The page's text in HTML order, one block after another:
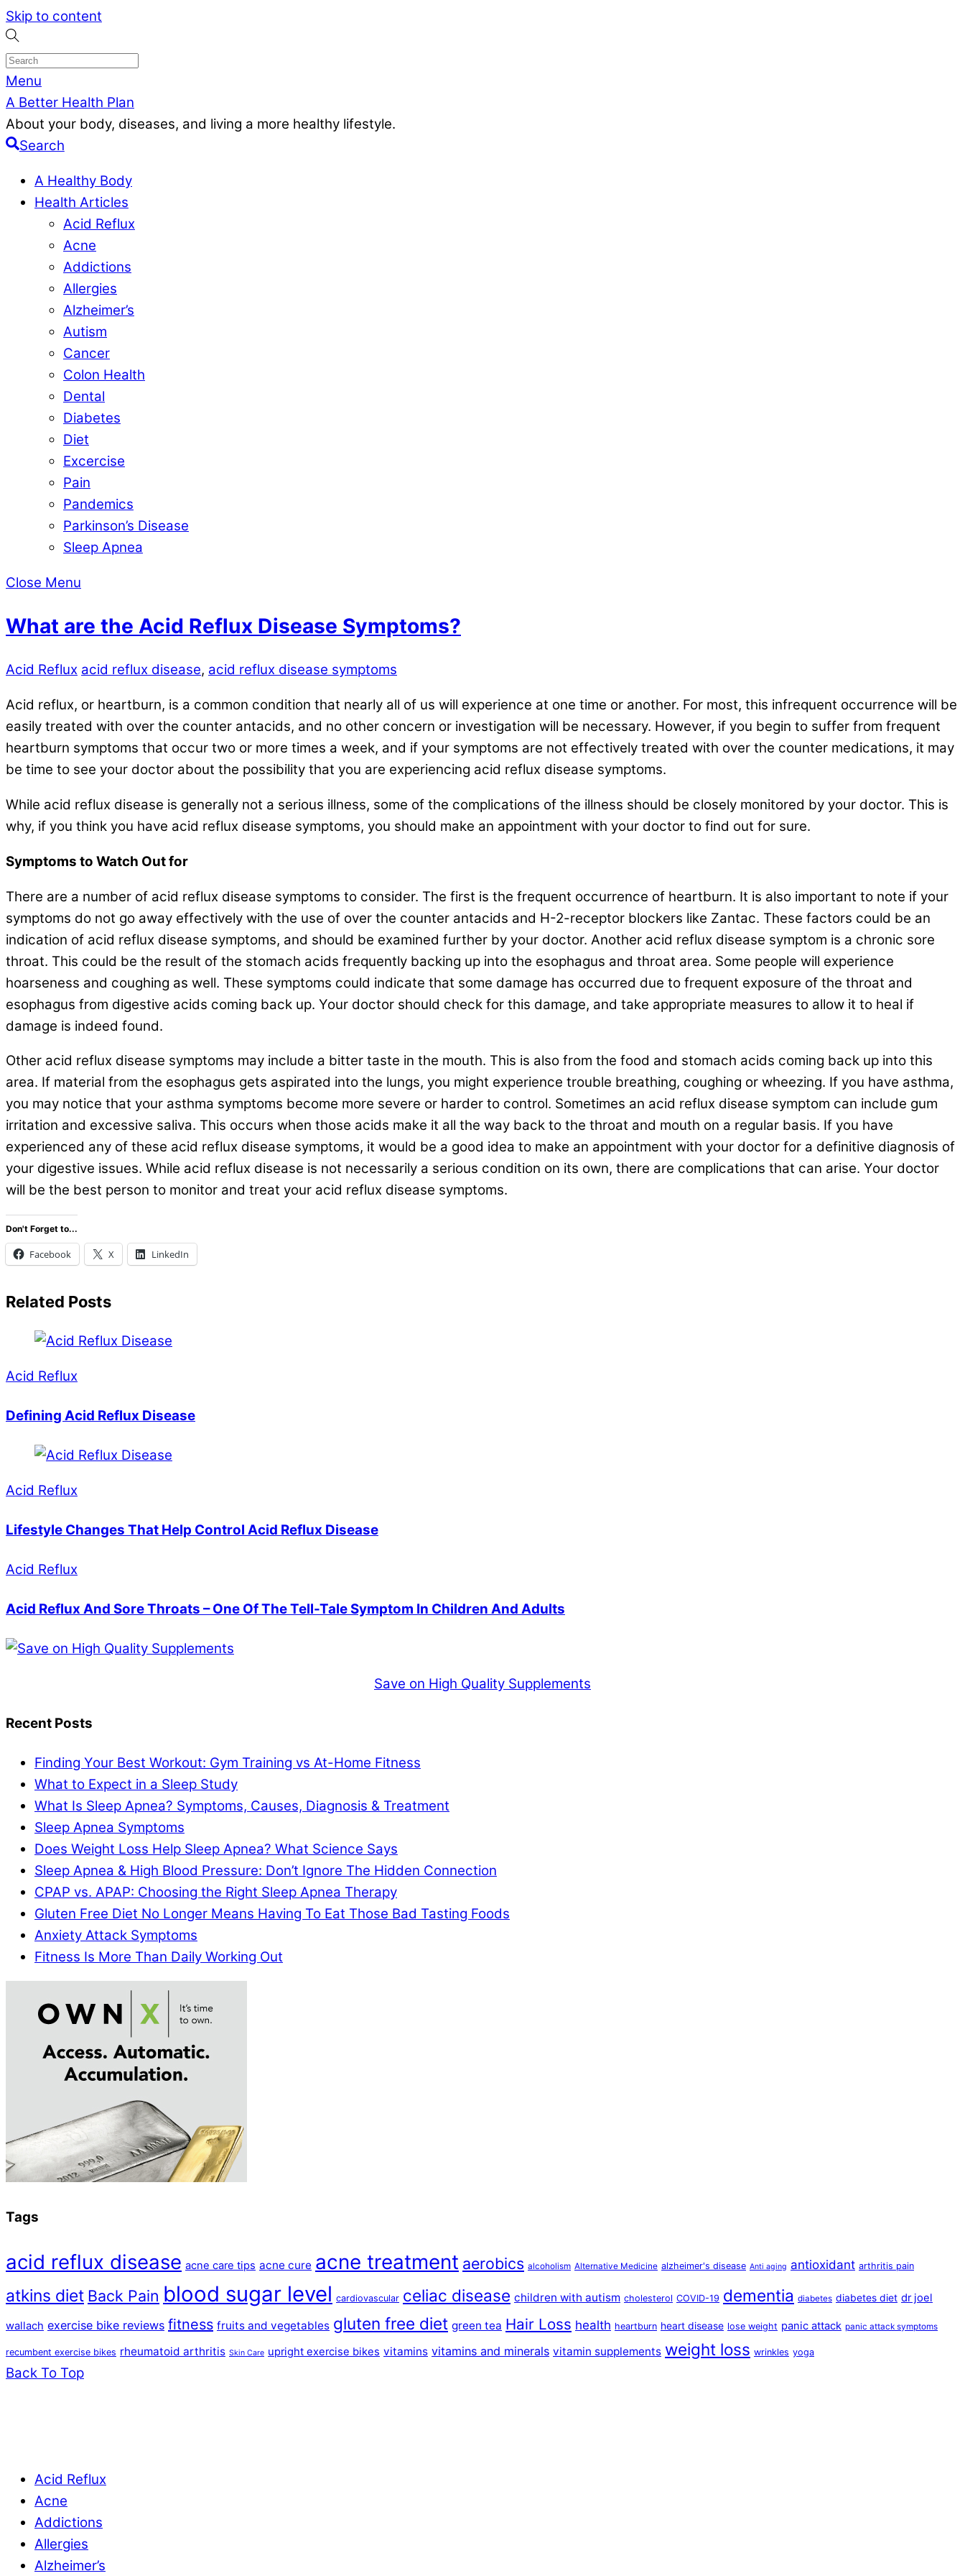
Skip to content
Menu
A Better Health Plan
About your body, diseases, and living a more healthy lifestyle.
Search
A Healthy Body
Health Articles
Acid Reflux
Acne
Addictions
Allergies
Alzheimer’s
Autism
Cancer
Colon Health
Dental
Diabetes
Diet
Excercise
Pain
Pandemics
Parkinson’s Disease
Sleep Apnea
Close Menu
What are the Acid Reflux Disease Symptoms?
Acid Reflux acid reflux disease, acid reflux disease symptoms
Acid reflux, or heartburn, is a common condition that nearly all of us will experience at one time or another. For most, this infrequent occurrence will be
easily treated with over the counter antacids, and no other concern or investigation will be necessary. However, if you begin to suffer from frequent
heartburn symptoms that occur two or more times a week, and if your symptoms are not effectively treated with over the counter medications, it may
be time to see your doctor about the possibility that you are experiencing acid reflux disease symptoms.
While acid reflux disease is generally not a serious illness, some of the complications of the illness should be closely monitored by your doctor. This is
why, if you think you have acid reflux disease symptoms, you should make an appointment with your doctor to find out for sure.
Symptoms to Watch Out for
There are a number of acid reflux disease symptoms to consider. The first is the frequent occurrence of heartburn. It is also important to note if your
symptoms do not go away effectively with the use of over the counter antacids and H-2-receptor blockers like Zantac. These factors could be an
indication of acid reflux disease symptoms, and should be examined further by your doctor. Another acid reflux disease symptom is a chronic sore
throat. This could be the result of the stomach acids frequently backing up into the esophagus and throat area. Some people will experience
hoarseness and coughing as well. These symptoms could indicate that some damage has occurred due to frequent exposure of the throat and
esophagus from digestive acids coming back up. Your doctor should check for this damage, and take appropriate measures to allow it to heal if
damage is indeed found.
Other acid reflux disease symptoms may include a bitter taste in the mouth. This is also from the food and stomach acids coming back up into this
area. If material from the esophagus gets aspirated into the lungs, you might experience trouble breathing, coughing or wheezing. If you have asthma,
you may notice that your asthma symptoms become more severe or harder to control. Sometimes an acid reflux disease symptom can include gum
irritation and excessive saliva. This occurs when those acids make it all the way back to the throat and mouth on a regular basis. If you have
experienced any of these acid reflux disease symptoms, it would be a good idea to make an appointment with your doctor for a definitive diagnosis of
your digestive issues. While acid reflux disease is not necessarily a serious condition on its own, there are complications that can arise. Your doctor
will be the best person to monitor and treat your acid reflux disease symptoms.
Don't Forget to...
Facebook X LinkedIn
Related Posts
Acid Reflux
Defining Acid Reflux Disease
Acid Reflux
Lifestyle Changes That Help Control Acid Reflux Disease
Acid Reflux
Acid Reflux And Sore Throats – One Of The Tell-Tale Symptom In Children And Adults
Save on High Quality Supplements
Recent Posts
Finding Your Best Workout: Gym Training vs At-Home Fitness
What to Expect in a Sleep Study
What Is Sleep Apnea? Symptoms, Causes, Diagnosis & Treatment
Sleep Apnea Symptoms
Does Weight Loss Help Sleep Apnea? What Science Says
Sleep Apnea & High Blood Pressure: Don’t Ignore The Hidden Connection
CPAP vs. APAP: Choosing the Right Sleep Apnea Therapy
Gluten Free Diet No Longer Means Having To Eat Those Bad Tasting Foods
Anxiety Attack Symptoms
Fitness Is More Than Daily Working Out
Tags
acid reflux disease acne care tips acne cure acne treatment aerobics alcoholism Alternative Medicine alzheimer's disease Anti aging antioxidant arthritis pain
atkins diet Back Pain blood sugar level cardiovascular celiac disease children with autism cholesterol COVID-19 dementia diabetes diabetes diet dr joel
wallach exercise bike reviews fitness fruits and vegetables gluten free diet green tea Hair Loss health heartburn heart disease lose weight panic attack panic attack symptoms
recumbent exercise bikes rheumatoid arthritis Skin Care upright exercise bikes vitamins vitamins and minerals vitamin supplements weight loss wrinkles yoga
Back To Top
Acid Reflux
Acne
Addictions
Allergies
Alzheimer’s